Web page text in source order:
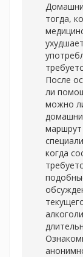
тогда,
После
ли
можно
когда